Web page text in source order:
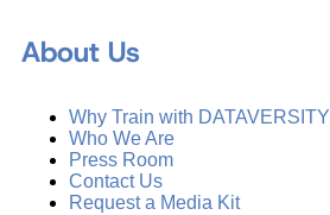
About Us
Why Train with DATAVERSITY
Who We Are
Press Room
Contact Us
Request a Media Kit